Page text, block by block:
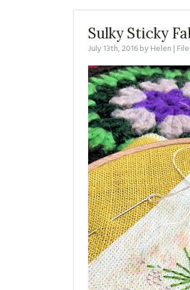
Sulky Sticky
July 13th, 2016byHelen |